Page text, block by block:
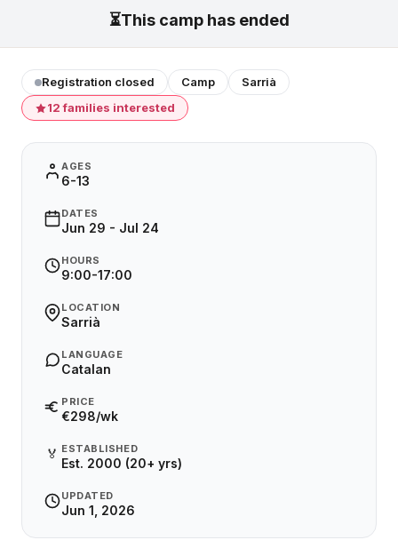
⏳This camp has ended
Registration closed Camp
Sarrià
12 families interested
AGES
6-13
DATES
Jun 29 - Jul 24
HOURS
9:00-17:00
LOCATION
Sarrià
LANGUAGE
Catalan
PRICE
€298/wk
🏅 ESTABLISHED
Est. 2000 (20+ yrs)
UPDATED
Jun 1, 2026